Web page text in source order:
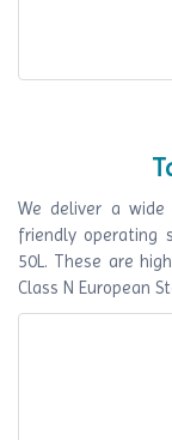
We deliver a
friendly operating
50L. These are
Class N European